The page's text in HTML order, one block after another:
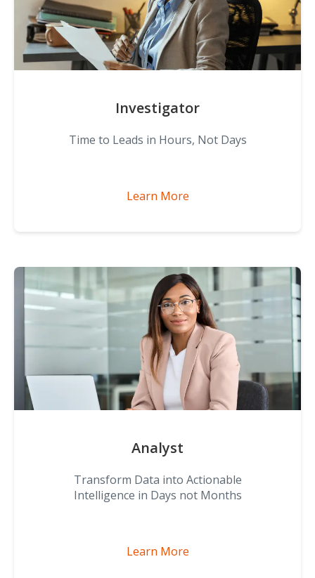
Investigator
Time to Leads in Hours, Not Days
Learn More
Analyst
Transform Data into Actionable
Intelligence in Days not Months
Learn More